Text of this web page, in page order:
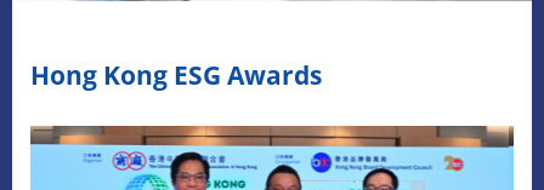
Hong Kong ESG Awards